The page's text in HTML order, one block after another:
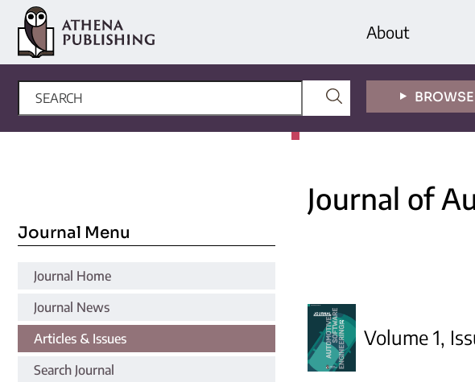
About
Journal Menu
Journal Home
Journal News
Articles & Issues
Search Journal
Journal of
Volume 1,